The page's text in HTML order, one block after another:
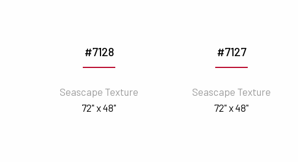
#7128
Seascape Texture
72" x 48"
#7127
Seascape Texture
72" x 48"